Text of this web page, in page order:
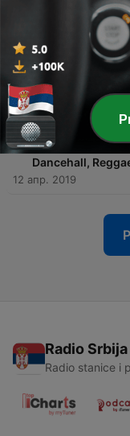
DJ Blitz - Clean
Dancehall,
28 јун. 2019
10 - DJ Blitz - Clean
Dancehall,
18 мај 2019
9 - DJ Blitz - Clean
Dancehall,
12 апр. 2019
Radio Srbija
Radio stanice i